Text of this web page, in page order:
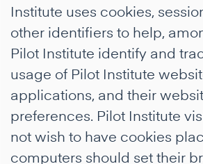
Institute uses cookies,
other identifiers to help,
Pilot Institute identify and
usage of Pilot Institute
applications, and their
preferences. Pilot Institute
not wish to have cookies
computers should set their